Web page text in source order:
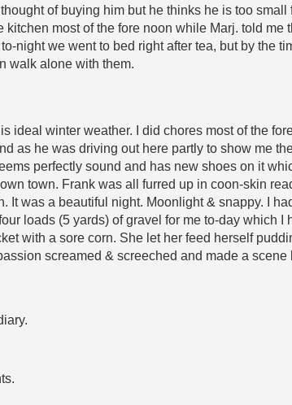
of buying him but he thinks he is too small
most of the fore noon while Marj. told me
night we went to bed right after tea, but by the
walk alone with them.
ideal winter weather. I did chores most of the
as he was driving out here partly to show me
perfectly sound and has new shoes on it
town. Frank was all furred up in coon-skin
was a beautiful night. Moonlight & snappy. I
loads (5 yards) of gravel for me to-day which I
with a sore corn. She let her feed herself
screamed & screeched and made a